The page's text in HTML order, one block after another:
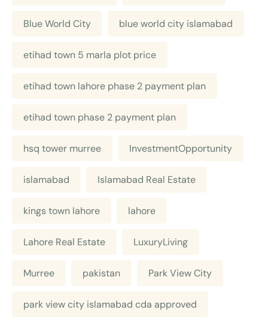
Blue World City blue world city islamabad
etihad town 5 marla plot price
etihad town lahore phase 2 payment plan
etihad town phase 2 payment plan
hsq tower murree InvestmentOpportunity
islamabad Islamabad Real Estate
kings town lahore lahore
Lahore Real Estate LuxuryLiving
Murree pakistan Park View City
park view city islamabad cda approved